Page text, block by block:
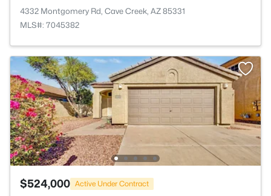
4332 Montgomery Rd, Cave Creek, AZ 85331
MLS#: 7045382
$524,000 Active Under Contract